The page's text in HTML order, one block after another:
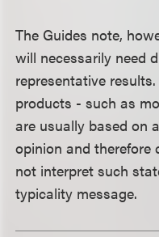
The Guides note,
will necessarily need
representative
products - such as
are usually based on
opinion and therefore
not interpret such
typicality message.